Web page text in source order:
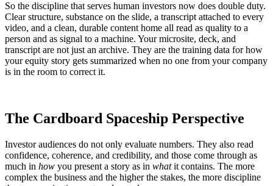
So the discipline that serves human investors now does double duty.
Clear structure, substance on the slide, a transcript attached to every
video, and a clean, durable content home all read as quality to a
person and as signal to a machine. Your microsite, deck, and
transcript are not just an archive. They are the training data for how
your equity story gets summarized when no one from your company
is in the room to correct it.
The Cardboard Spaceship Perspective
Investor audiences do not only evaluate numbers. They also read
confidence, coherence, and credibility, and those come through as
much in how you present a story as in whatit contains. The more
complex the business and the higher the stakes, the more discipline